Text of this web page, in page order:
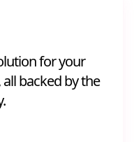
for your
backed by the